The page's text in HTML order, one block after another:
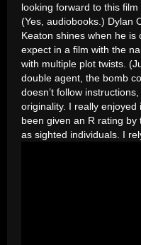
looking forward to this
(Yes, audiobooks.) Dylan
Keaton shines when he
expect in a film with the
with multiple plot twists.
double agent, the bomb
doesn’t follow
originality. I really
been given an R rating by
as sighted individuals. I